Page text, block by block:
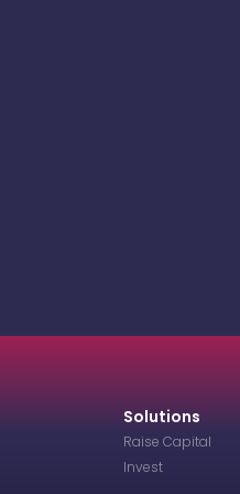
Solutions
Raise Capital
Invest